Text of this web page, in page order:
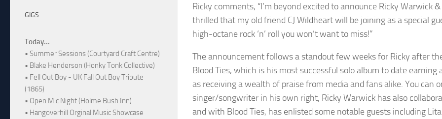
Ricky comments, “I’m beyond excited to announce Ricky Warwick
thrilled that my old friend CJ Wildheart will be joining as a special
high-octane rock ‘n’ roll you won’t want to miss!”
The announcement follows a standout few weeks for Ricky after
Blood Ties, which is his most successful solo album to date
as receiving a wealth of praise from media and fans alike. You can
singer/songwriter in his own right, Ricky Warwick has also
and with Blood Ties, has enlisted some notable guests including
GIGS
Today...
• Summer Sessions (Courtyard Craft Centre)
• Blake Henderson (Honky Tonk Collective)
• Fell Out Boy - UK Fall Out Boy Tribute
(1865)
• Open Mic Night (Holme Bush Inn)
• Hangoverhill Orginal Music Showcase